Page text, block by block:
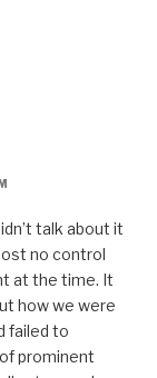
talk about it
no control
at the time. It
how we were
failed to
prominent